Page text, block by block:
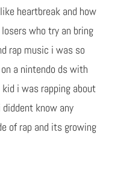
heartbreak and how
who try an bring
rap music i was so
a nintendo ds with
i was rapping about
know any
of rap and its growing